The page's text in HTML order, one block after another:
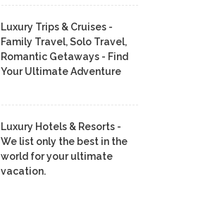
Luxury Trips & Cruises -
Family Travel, Solo Travel,
Romantic Getaways - Find
Your Ultimate Adventure
Luxury Hotels & Resorts -
We list only the best in the
world for your ultimate
vacation.